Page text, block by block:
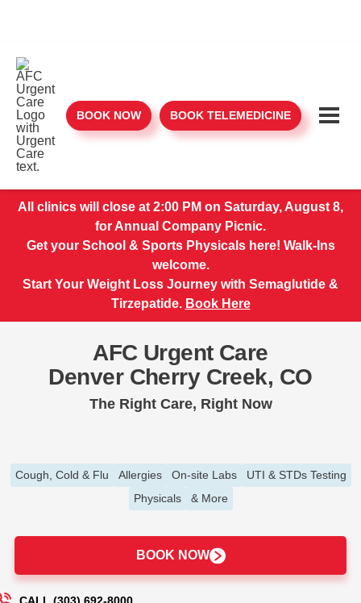
BOOK NOW BOOK TELEMEDICINE
All clinics will close at 2:00 PM on Saturday, August 8,
for Annual Company Picnic.
Get your School & Sports Physicals here! Walk-Ins
welcome.
Start Your Weight Loss Journey with Semaglutide &
Tirzepatide. Book Here
AFC Urgent Care
Denver Cherry Creek, CO
The Right Care, Right Now
Cough, Cold & Flu Allergies On-site Labs
UTI & STDs Testing
Physicals
& More
BOOK NOW